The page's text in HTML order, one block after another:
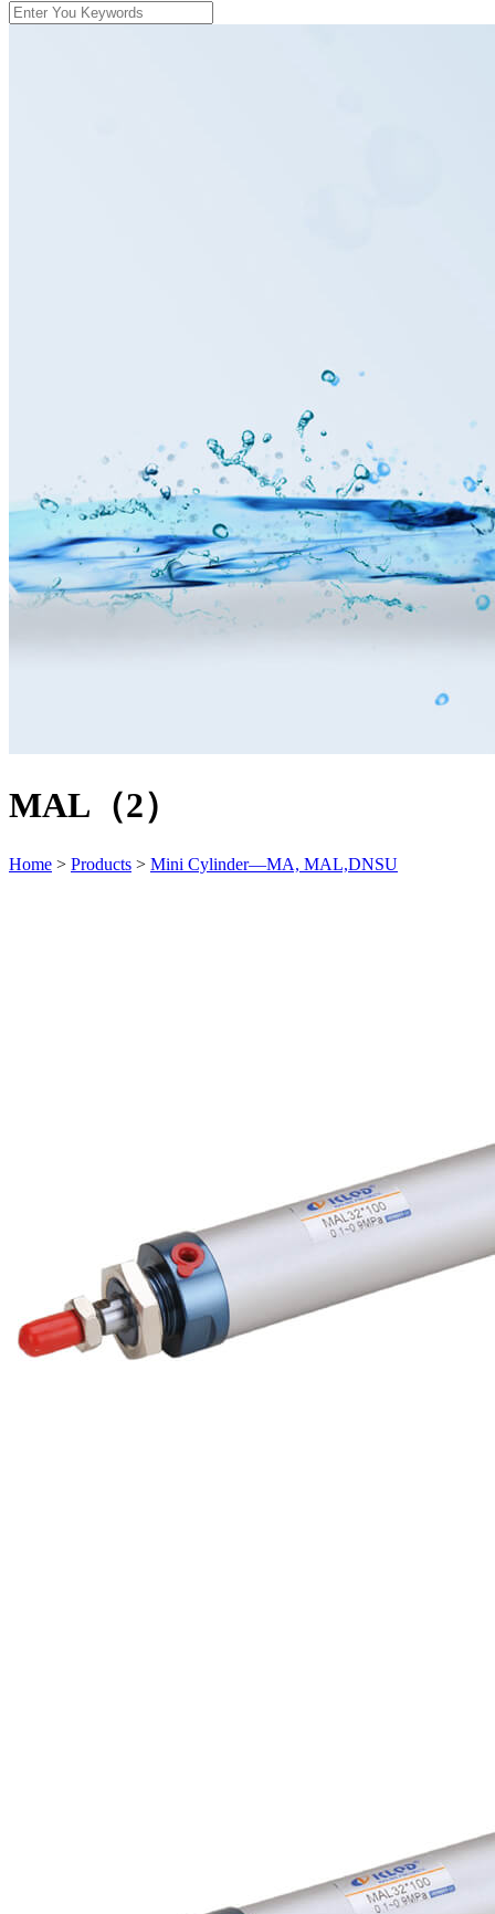
MAL（2）
Home > Products > Mini Cylinder—MA, MAL,DNSU